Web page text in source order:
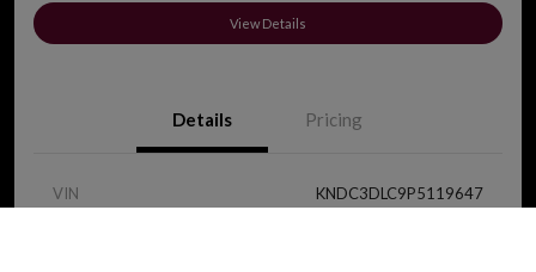
View Details
Details Pricing
VIN KNDC3DLC9P5119647